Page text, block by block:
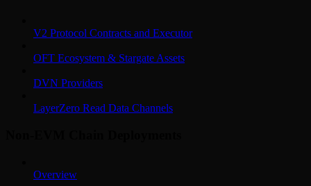
V2 Protocol Contracts and Executor
OFT Ecosystem & Stargate Assets
DVN Providers
LayerZero Read Data Channels
Overview